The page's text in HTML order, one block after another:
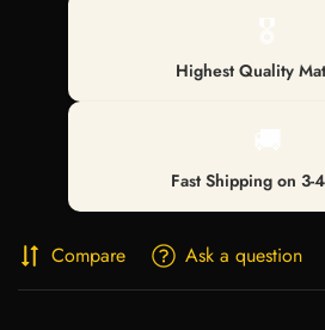
Highest Quality
Fast Shipping on 3-
Compare Ask a question